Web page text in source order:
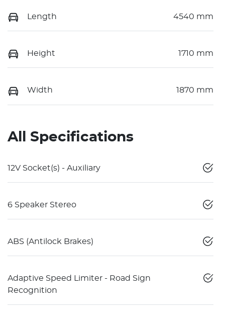
Length 4540 mm
Height 1710 mm
Width 1870 mm
All Specifications
12V Socket(s) - Auxiliary
6 Speaker Stereo
ABS (Antilock Brakes)
Adaptive Speed Limiter - Road Sign
Recognition